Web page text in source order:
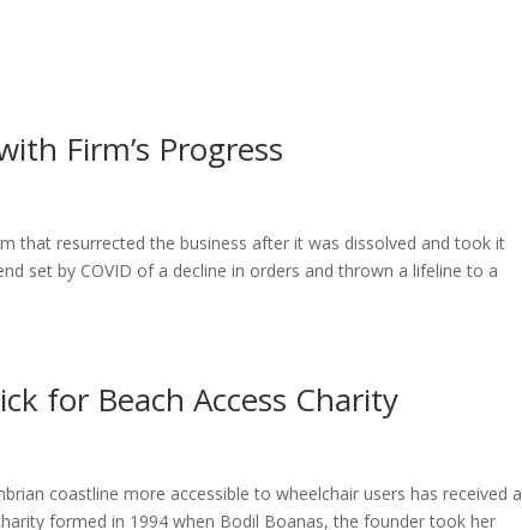
Firm’s Progress
that resurrected the business after it was dissolved and took it
set by COVID of a decline in orders and thrown a lifeline to a
for Beach Access Charity
coastline more accessible to wheelchair users has received a
formed in 1994 when Bodil Boanas, the founder took her